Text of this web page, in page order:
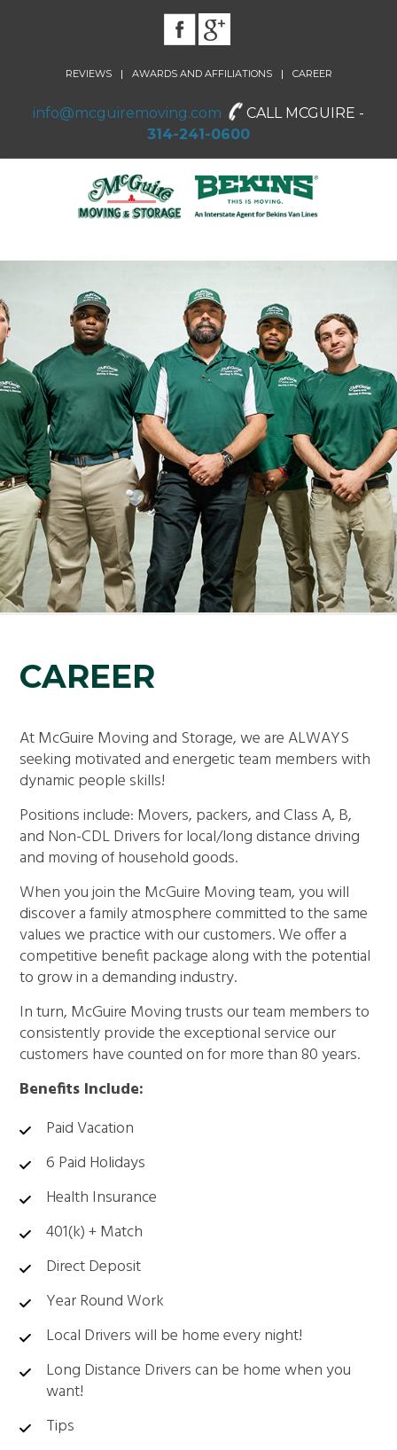
REVIEWS | AWARDS AND AFFILIATIONS | CAREER
info@mcguiremoving.com
CALL MCGUIRE -
314-241-0600
CAREER
At McGuire Moving and Storage, we are ALWAYS
seeking motivated and energetic team members with
dynamic people skills!
Positions include: Movers, packers, and Class A, B,
and Non-CDL Drivers for local/long distance driving
and moving of household goods.
When you join the McGuire Moving team, you will
discover a family atmosphere committed to the same
values we practice with our customers. We offer a
competitive benefit package along with the potential
to grow in a demanding industry.
In turn, McGuire Moving trusts our team members to
consistently provide the exceptional service our
customers have counted on for more than 80 years.
Benefits Include:
Paid Vacation
6 Paid Holidays
Health Insurance
401(k) + Match
Direct Deposit
Year Round Work
Local Drivers will be home every night!
Long Distance Drivers can be home when you
want!
Tips